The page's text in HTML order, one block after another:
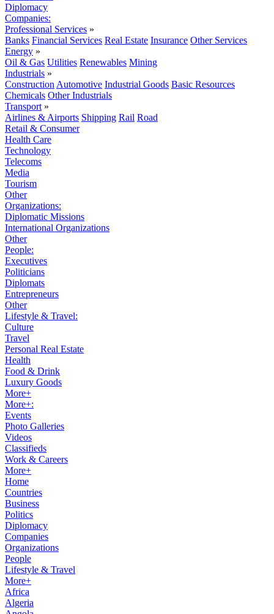
Diplomacy
Companies:
Professional Services »
Banks Financial Services Real Estate Insurance Other Services
Energy »
Oil & Gas Utilities Renewables Mining
Industrials »
Construction Automotive Industrial Goods Basic Resources
Chemicals Other Industrials
Transport »
Airlines & Airports Shipping Rail Road
Retail & Consumer
Health Care
Technology
Telecoms
Media
Tourism
Other
Organizations:
Diplomatic Missions
International Organizations
Other
People:
Executives
Politicians
Diplomats
Entrepreneurs
Other
Lifestyle & Travel:
Culture
Travel
Personal Real Estate
Health
Food & Drink
Luxury Goods
More+
More+:
Events
Photo Galleries
Videos
Classifieds
Work & Careers
More+
Home
Countries
Business
Politics
Diplomacy
Companies
Organizations
People
Lifestyle & Travel
More+
Africa
Algeria